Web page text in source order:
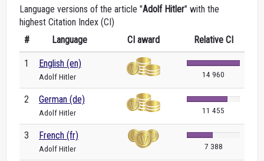
Language versions of the article "Adolf Hitler" with the
highest Citation Index (CI)
#
Language CI award Relative CI
1 English (en)
Adolf Hitler 14 960
2 German (de)
Adolf Hitler 11 455
3 French (fr)
Adolf Hitler 7 388